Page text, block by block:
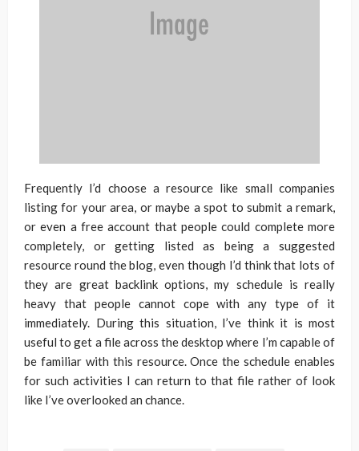
Frequently I’d choose a resource like small companies
listing for your area, or maybe a spot to submit a remark,
or even a free account that people could complete more
completely, or getting listed as being a suggested
resource round the blog, even though I’d think that lots of
they are great backlink options, my schedule is really
heavy that people cannot cope with any type of it
immediately. During this situation, I’ve think it is most
useful to get a file across the desktop where I’m capable of
be familiar with this resource. Once the schedule enables
for such activities I can return to that file rather of look
like I’ve overlooked an chance.